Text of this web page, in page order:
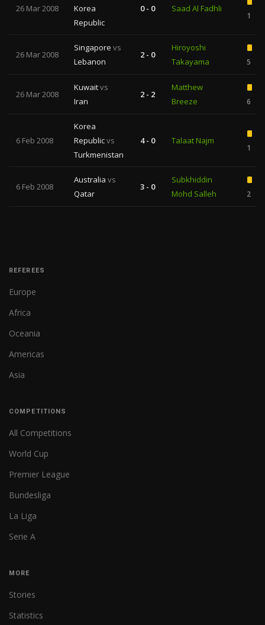
26 Mar 2008
Korea
Republic
0 - 0 Saad Al Fadhli
1
26 Mar 2008
Singapore vs
Lebanon
2 - 0
Hiroyoshi
Takayama
5
26 Mar 2008
Kuwaitvs
Iran
2 - 2
Matthew
Breeze
6
6 Feb 2008
Korea
Republicvs
Turkmenistan
4 - 0 Talaat Najm
1
6 Feb 2008
Australia vs
Qatar
3 - 0
Subkhiddin
Mohd Salleh
2
REFEREES
Europe
Africa
Oceania
Americas
Asia
COMPETITIONS
All Competitions
World Cup
Premier League
Bundesliga
La Liga
Serie A
MORE
Stories
Statistics